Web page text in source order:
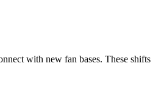
with new fan bases. These shifts